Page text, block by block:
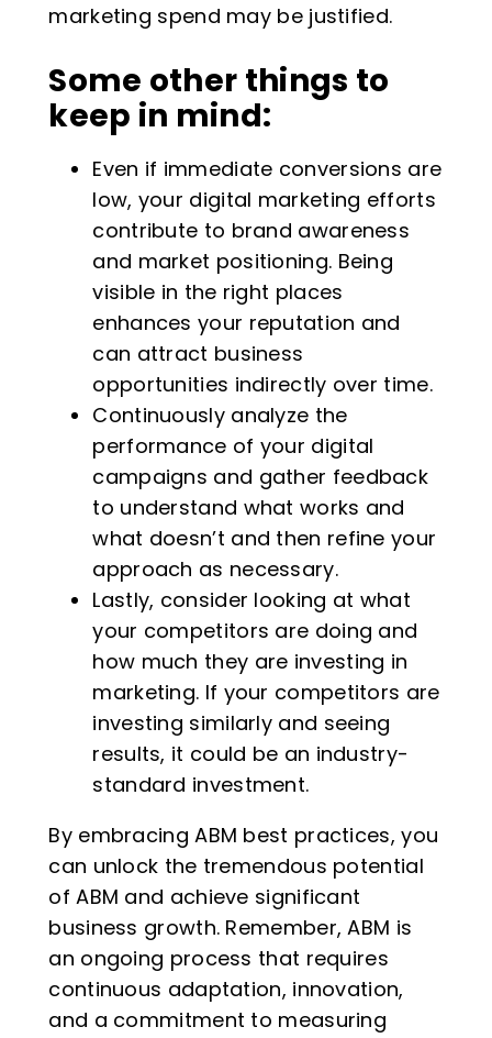
marketing spend may be justified.
Some other things to
keep in mind:
Even if immediate conversions are
low, your digital marketing efforts
contribute to brand awareness
and market positioning. Being
visible in the right places
enhances your reputation and
can attract business
opportunities indirectly over time.
Continuously analyze the
performance of your digital
campaigns and gather feedback
to understand what works and
what doesn’t and then refine your
approach as necessary.
Lastly, consider looking at what
your competitors are doing and
how much they are investing in
marketing. If your competitors are
investing similarly and seeing
results, it could be an industry-
standard investment.
By embracing ABM best practices, you
can unlock the tremendous potential
of ABM and achieve significant
business growth. Remember, ABM is
an ongoing process that requires
continuous adaptation, innovation,
and a commitment to measuring